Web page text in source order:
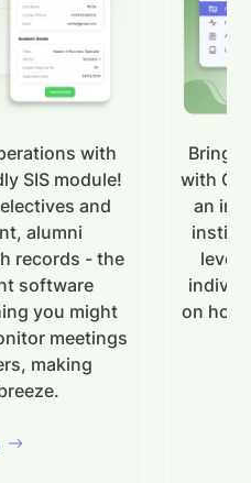
with
SIS module!
and
alumni
records - the
software
you might
meetings
making
Bring
with
an in-
on how